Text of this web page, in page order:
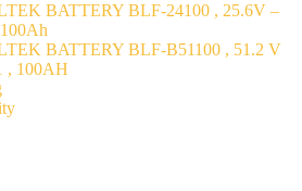
BATTERY BLF-24100 , 25.6V –
BATTERY BLF-B51100 , 51.2 V
, 100AH